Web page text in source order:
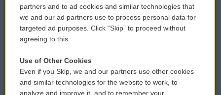
Donor Privacy Policy
Contact Us
Reports and Filings
Submit a PSA
Vehicle Donation
Public File Assistance
partners and to ad cookies and similar technologies that
we and our ad partners use to process personal data for
targeted ad purposes. Click “Skip” to proceed without
agreeing to this.
Use of Other Cookies
Even if you Skip, we and our partners use other cookies
and similar technologies for the website to work, to
analyze and improve it, and to remember your